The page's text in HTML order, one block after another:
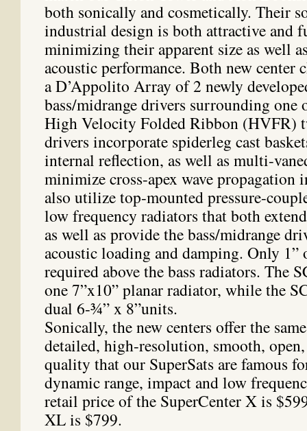
both sonically and cosmetically. Their
industrial design is both attractive and
minimizing their apparent size as well
acoustic performance. Both new center
a D’Appolito Array of 2 newly
bass/midrange drivers surrounding one
High Velocity Folded Ribbon (HVFR)
drivers incorporate spiderleg cast
internal reflection, as well as multi-
minimize cross-apex wave propagation
also utilize top-mounted pressure-
low frequency radiators that both
as well as provide the bass/midrange
acoustic loading and damping. Only 1”
required above the bass radiators. The
one 7”x10” planar radiator, while the
dual 6-¾” x 8”units.
Sonically, the new centers offer the
detailed, high-resolution, smooth,
quality that our SuperSats are famous
dynamic range, impact and low
retail price of the SuperCenter X is
XL is $799.